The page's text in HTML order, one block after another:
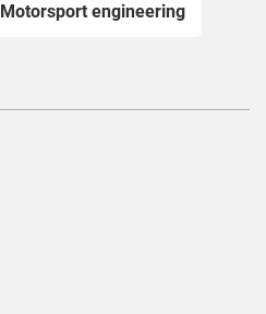
Motorsport engineering